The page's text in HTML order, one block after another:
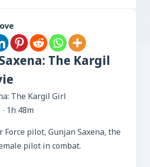
The Kargil
The Kargil Girl
1h 48m
Force pilot, Gunjan Saxena, the
pilot in combat.